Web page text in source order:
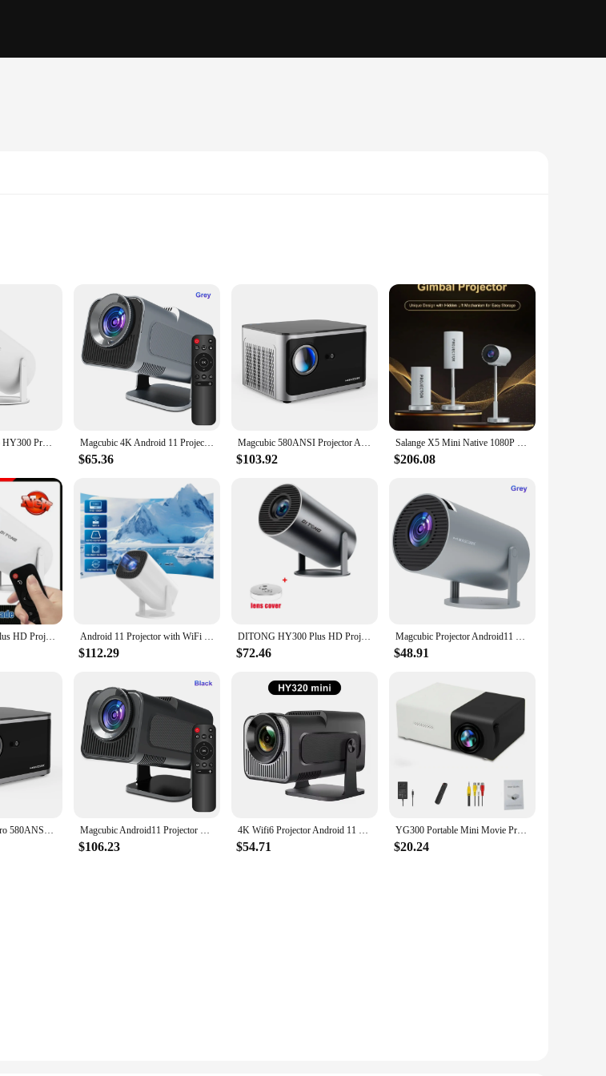
pinnacle of home theater technology. Designed for both home and professional use, this projector delivers high-
modern design ensures it blends seamlessly with any decor, while its robust performance makes it a reliable
Whether you're setting up a home theater or a business presentation, this projector is designed to be
manual and remote control make it easy to navigate through settings and adjust the projector to your specific
enjoy consistent performance over time. Its robust construction makes it suitable for both indoor and outdoor
1108172051431980 Projector is an investment that promises to deliver high-quality visuals for years to come.
Transpeed 4K Wifi6 HY300 Pro Projector Android 11 260 ANSI Dual WIFI Allwinner H713 BT5.0 720P Home Cinema Outdoor Portable Magcubic 4K Android 11 Projector Native 1080P 390ANSI HY320 Dual Wifi6 BT5.0 1920*1080P Cinema portable Projetor upgrated HY300
$65.36
Magcubic 580ANSI Projector Android 11 4K 1080P Wifi6 Voice Control Allwinner H713 Electronic Focus BT5.0 Home Cinema HY350 Pro
$103.92
Salange X5 Mini Native 1080P HD 4K Video Projector Android WiFi Bluetooth 3D Surround Sound Portable Outdoor Office Home Theater
$206.08
DITONG HY300 Plus HD Projector Portatil 4K 1280x720P Android Wifi LED Video Home Theater Cinema Phone Mini Games Proyector Movie Android 11 Projector with WiFi 6 and Bluetooth Smart Mini Portable Projector 2.4g 5.8g Pocket Outdoor
$112.29
DITONG HY300 Plus HD Projector portatil 4K 1280x720P Android LED Video Home Theater Cinema Phone mini Proyector Movie HY300 pro
$72.46
Magcubic Projector Android11 4K 1280*720P HY300 Pro Dual Wifi 260ANSI 180 Flexible BT5.0 Cinema Outdoor Portable Projetor
$48.91
Magcubic HY350 Pro 580ANSI Projector Android 11 4K 1080P Wifi6 Voice Control Allwinner H713 Electronic Focus BT 5.0 Home Cinema Magcubic Android11 Projector 1920*1080P 4K Wifi6 390ANSI AllwinnerH713 180° flexible BT5.0 Home Cinema Projetor Upgrated HY300
$106.23
4K Wifi6 Projector Android 11 300 ANSI Dual WIFI Allwinner H713 BT5.0 1280*720P Home Cinema Outdoor portable PK HY300 Pro
$54.71
YG300 Portable Mini Movie Projector Suitable For Outdoor Camping/ Drive-in/ Home Theater Projectors With 30000 Hours Long Life
$20.24